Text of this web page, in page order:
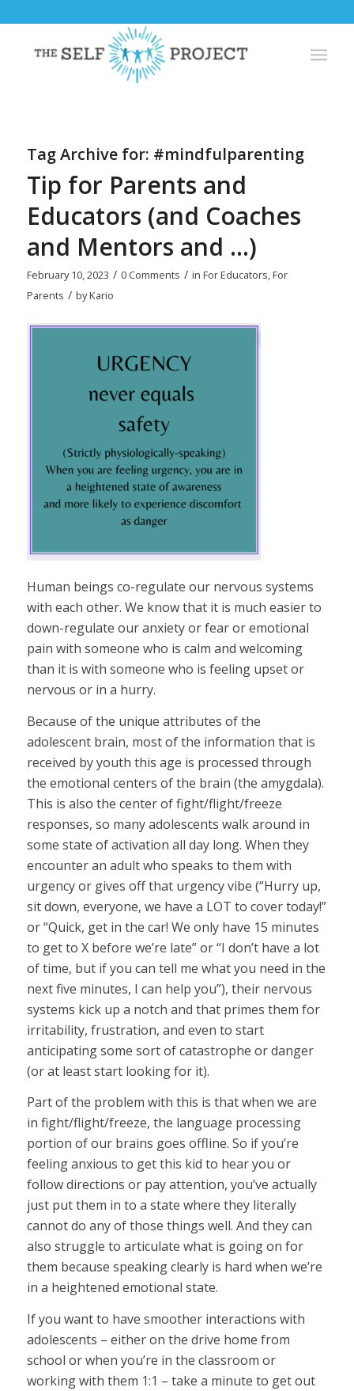
Tag Archive for: #mindfulparenting
Tip for Parents and
Educators (and Coaches
and Mentors and …)
February 10, 2023 / 0 Comments / in For Educators,For
Parents / byKario
Human beings co-regulate our nervous systems
with each other. We know that it is much easier to
down-regulate our anxiety or fear or emotional
pain with someone who is calm and welcoming
than it is with someone who is feeling upset or
nervous or in a hurry.
Because of the unique attributes of the
adolescent brain, most of the information that is
received by youth this age is processed through
the emotional centers of the brain (the amygdala).
This is also the center of fight/flight/freeze
responses, so many adolescents walk around in
some state of activation all day long. When they
encounter an adult who speaks to them with
urgency or gives off that urgency vibe (“Hurry up,
sit down, everyone, we have a LOT to cover today!”
or “Quick, get in the car! We only have 15 minutes
to get to X before we’re late” or “I don’t have a lot
of time, but if you can tell me what you need in the
next five minutes, I can help you”), their nervous
systems kick up a notch and that primes them for
irritability, frustration, and even to start
anticipating some sort of catastrophe or danger
(or at least start looking for it).
Part of the problem with this is that when we are
in fight/flight/freeze, the language processing
portion of our brains goes offline. So if you’re
feeling anxious to get this kid to hear you or
follow directions or pay attention, you’ve actually
just put them in to a state where they literally
cannot do any of those things well. And they can
also struggle to articulate what is going on for
them because speaking clearly is hard when we’re
in a heightened emotional state.
If you want to have smoother interactions with
adolescents – either on the drive home from
school or when you’re in the classroom or
working with them 1:1 – take a minute to get out